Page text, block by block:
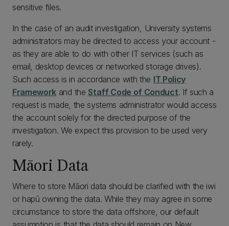
sensitive files.
In the case of an audit investigation, University systems
administrators may be directed to access your account -
as they are able to do with other IT services (such as
email, desktop devices or networked storage drives).
Such access is in accordance with the IT Policy
Framework and theStaff Code of Conduct. If such a
request is made, the systems administrator would access
the account solely for the directed purpose of the
investigation. We expect this provision to be used very
rarely.
Māori Data
Where to store Māori data should be clarified with the iwi
or hapū owning the data. While they may agree in some
circumstance to store the data offshore, our default